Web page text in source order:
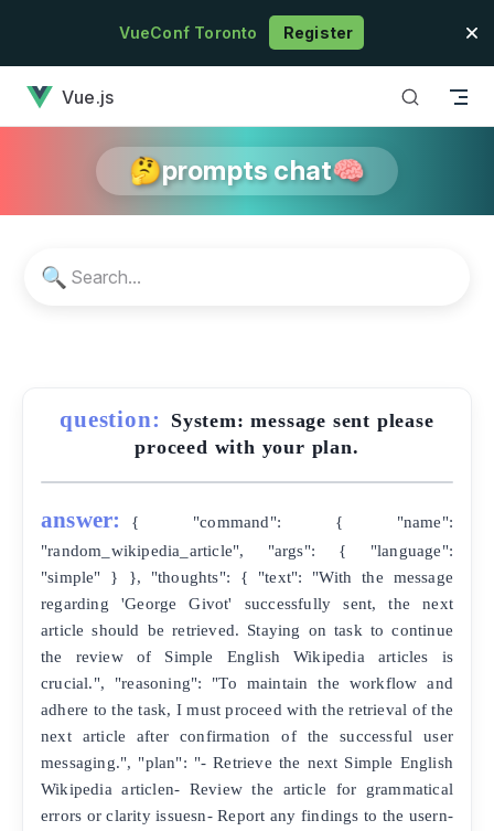
Skip to contentVueConf Toronto Register
Vue.js
🤔prompts chat🧠
🔍
question:
System: message sent please
proceed with your plan.
answer:
{ "command": { "name":
"random_wikipedia_article", "args": { "language":
"simple" } }, "thoughts": { "text": "With the message
regarding 'George Givot' successfully sent, the next
article should be retrieved. Staying on task to continue
the review of Simple English Wikipedia articles is
crucial.", "reasoning": "To maintain the workflow and
adhere to the task, I must proceed with the retrieval of the
next article after confirmation of the successful user
messaging.", "plan": "- Retrieve the next Simple English
Wikipedia articlen- Review the article for grammatical
errors or clarity issuesn- Report any findings to the usern-